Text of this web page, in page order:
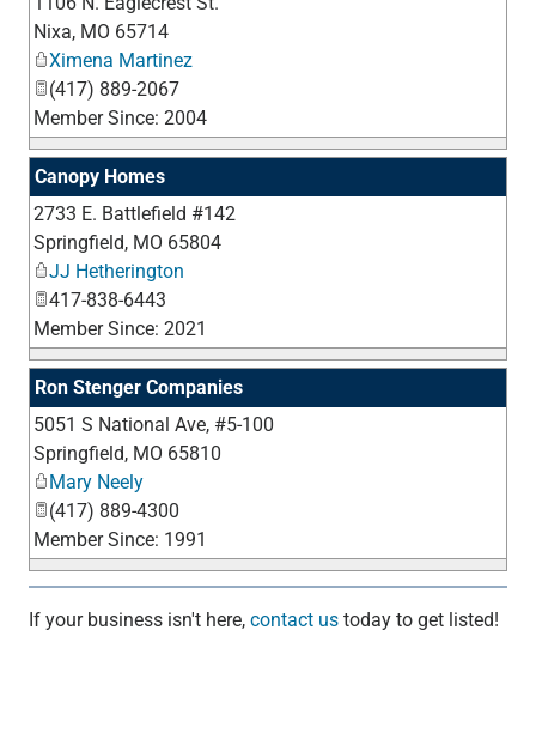
Nixa, MO 65714
Ximena Martinez
(417) 889-2067
Member Since: 2004
Canopy Homes
2733 E. Battlefield #142
Springfield, MO 65804
JJ Hetherington
417-838-6443
Member Since: 2021
Ron Stenger Companies
5051 S National Ave, #5-100
Springfield, MO 65810
Mary Neely
(417) 889-4300
Member Since: 1991
If your business isn't here, contact us today to get listed!